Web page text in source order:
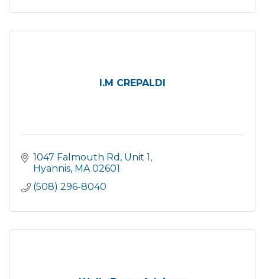
I.M CREPALDI
1047 Falmouth Rd Unit 1
Hyannis MA 02601
(508) 296-8040